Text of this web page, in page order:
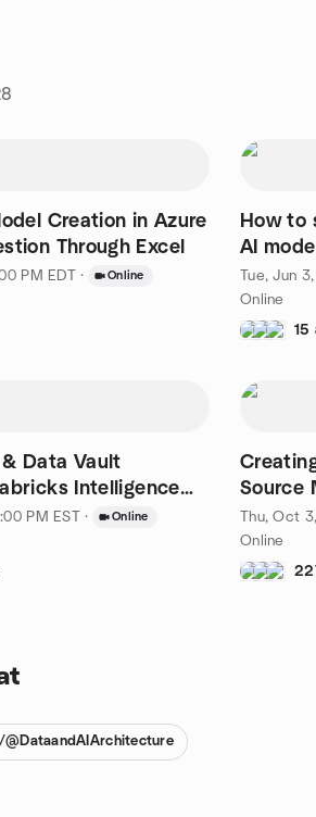
Creation in Azure
Through Excel
PM EDT · Online
How to
AI
Tue, Jun
Online
15
Data Vault
Intelligence
PM EST · Online
Source
Thu, Oct
Online